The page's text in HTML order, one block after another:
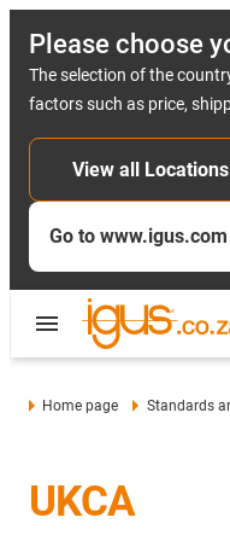
Please choose
The selection of the
factors such as price,
View all Locations
Go to www.igus.com
Home page Standards
UKCA